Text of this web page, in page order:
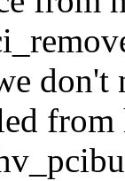
don't